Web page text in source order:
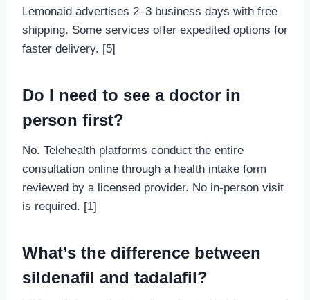
Lemonaid advertises 2–3 business days with free
shipping. Some services offer expedited options for
faster delivery. [5]
Do I need to see a doctor in
person first?
No. Telehealth platforms conduct the entire
consultation online through a health intake form
reviewed by a licensed provider. No in-person visit
is required. [1]
What’s the difference between
sildenafil and tadalafil?